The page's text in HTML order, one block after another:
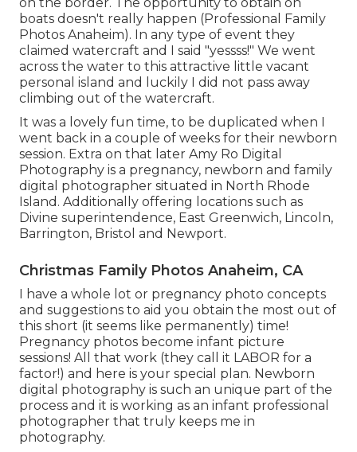
boats doesn't really happen (Professional Family
Photos Anaheim). In any type of event they
claimed watercraft and I said "yessss!" We went
across the water to this attractive little vacant
personal island and luckily I did not pass away
climbing out of the watercraft.
It was a lovely fun time, to be duplicated when I
went back in a couple of weeks for their newborn
session. Extra on that later Amy Ro Digital
Photography is a pregnancy, newborn and family
digital photographer situated in North Rhode
Island. Additionally offering locations such as
Divine superintendence, East Greenwich, Lincoln,
Barrington, Bristol and Newport.
Christmas Family Photos Anaheim, CA
I have a whole lot or pregnancy photo concepts
and suggestions to aid you obtain the most out of
this short (it seems like permanently) time!
Pregnancy photos become infant picture
sessions! All that work (they call it LABOR for a
factor!) and here is your special plan. Newborn
digital photography is such an unique part of the
process and it is working as an infant professional
photographer that truly keeps me in
photography.